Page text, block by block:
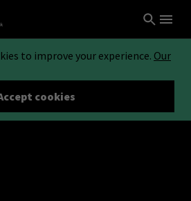
to improve your experience. Our
cookies